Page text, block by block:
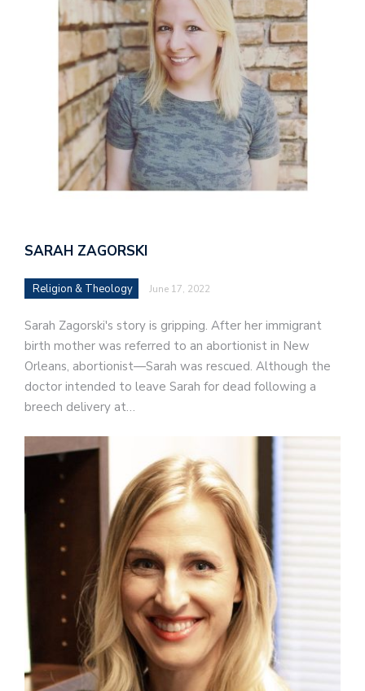
SARAH ZAGORSKI
Religion & Theology June 17, 2022
Sarah Zagorski's story is gripping. After her immigrant
birth mother was referred to an abortionist in New
Orleans, abortionist—Sarah was rescued. Although the
doctor intended to leave Sarah for dead following a
breech delivery at…